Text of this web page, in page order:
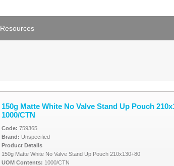
Resources
150g Matte White No Valve Stand Up Pouch
1000/CTN
Code: 759365
Brand: Unspecified
Product Details
150g Matte White No Valve Stand Up Pouch 210x130+80
UOM Contents: 1000/CTN